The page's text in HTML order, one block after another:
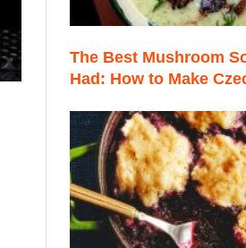
The Best Mushroom
Had: How to Make